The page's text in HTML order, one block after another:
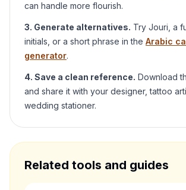
can handle more flourish.
3. Generate alternatives. Try Jouri , a
initials, or a short phrase in the Arabic
generator.
4. Save a clean reference. Download
and share it with your designer, tattoo
wedding stationer.
Related tools and guides